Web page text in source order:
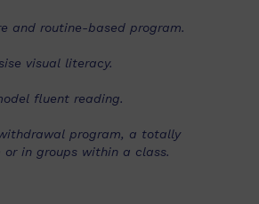
and routine-based program.
visual literacy.
fluent reading.
program, a totally
in groups within a class.